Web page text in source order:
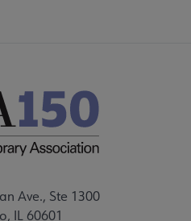
Ave., Ste 1300
IL 60601